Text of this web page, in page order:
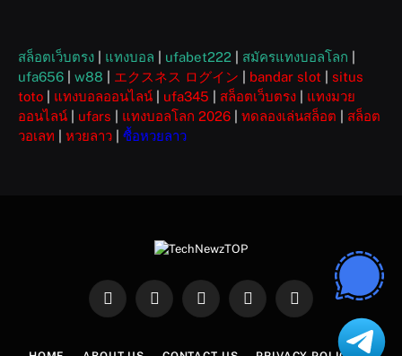
สล็อตเว็บตรง แทงบอล ufabet222 สมัครแทงบอลโลก
ufa656
w88 エクスネス ログイン bandar slot
situs
toto
แทงบอลออนไลน์ ufa345 สล็อตเว็บตรง
แทงมวย
ออนไลน์
ufars แทงบอลโลก 2026 ทดลองเล่นสล็อต
สล็อต
วอเลท
หวยลาว ซื้อหวยลาว
Facebook
X
InstagramPinterestWhatsApp